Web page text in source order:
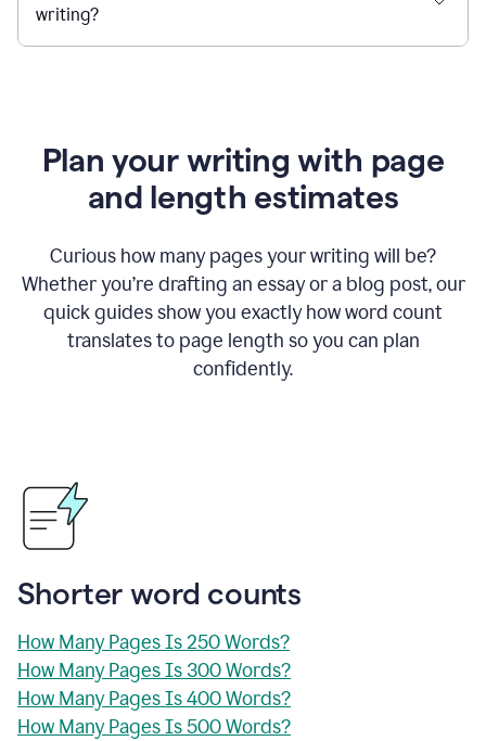
writing?
Plan your writing with page
and length estimates
Curious how many pages your writing will be?
Whether you’re drafting an essay or a blog post, our
quick guides show you exactly how word count
translates to page length so you can plan
confidently.
Shorter word counts
How Many Pages Is 250 Words?
How Many Pages Is 300 Words?
How Many Pages Is 400 Words?
How Many Pages Is 500 Words?